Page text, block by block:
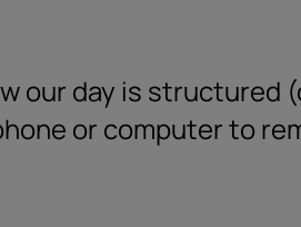
our day is structured
or computer to